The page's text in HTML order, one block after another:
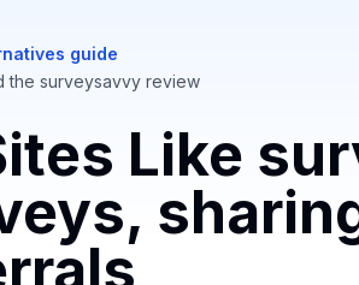
guide
the surveysavvy review
Like